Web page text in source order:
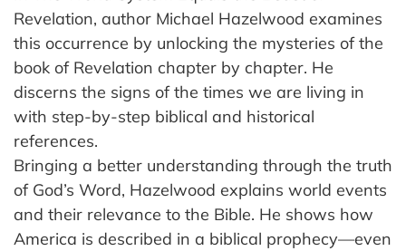
Revelation, author Michael Hazelwood examines
this occurrence by unlocking the mysteries of the
book of Revelation chapter by chapter. He
discerns the signs of the times we are living in
with step-by-step biblical and historical
references.
Bringing a better understanding through the truth
of God’s Word, Hazelwood explains world events
and their relevance to the Bible. He shows how
America is described in a biblical prophecy—even